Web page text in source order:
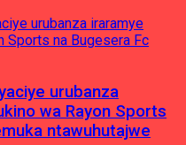
urubanza
wa Rayon Sports
ntawuhutajwe